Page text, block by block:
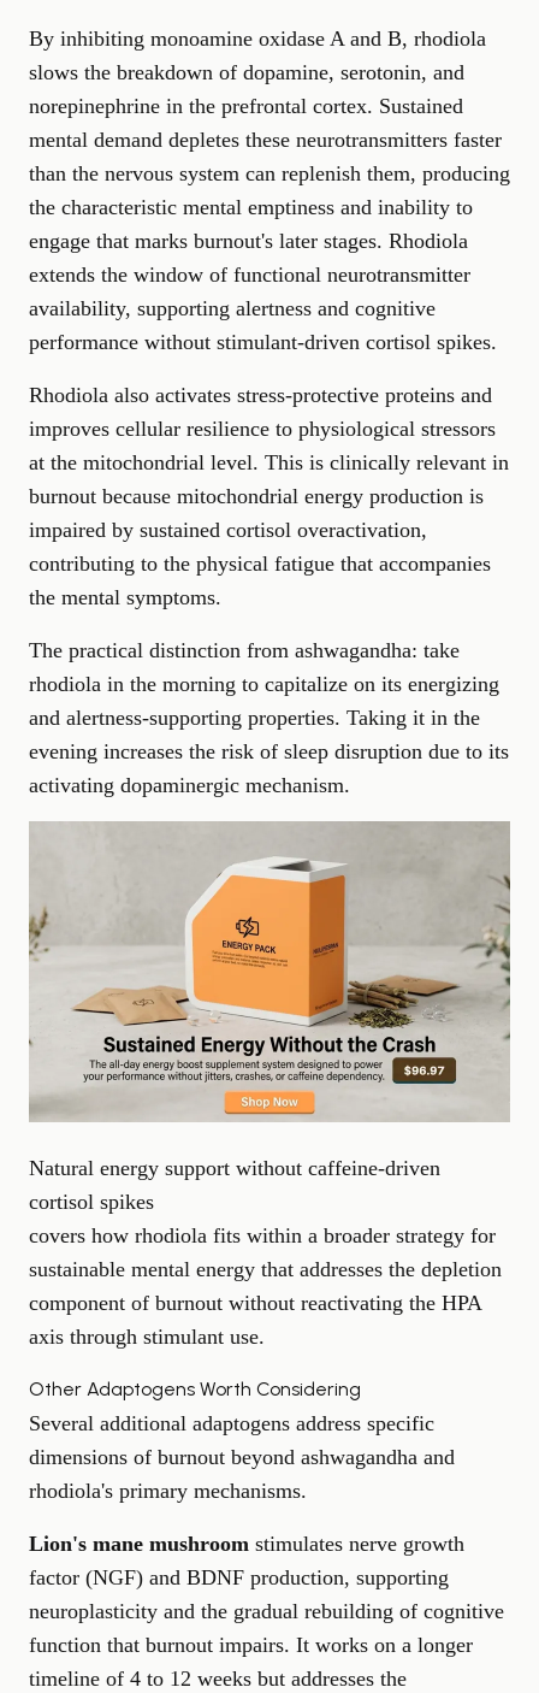
By inhibiting monoamine oxidase A and B, rhodiola
slows the breakdown of dopamine, serotonin, and
norepinephrine in the prefrontal cortex. Sustained
mental demand depletes these neurotransmitters faster
than the nervous system can replenish them, producing
the characteristic mental emptiness and inability to
engage that marks burnout's later stages. Rhodiola
extends the window of functional neurotransmitter
availability, supporting alertness and cognitive
performance without stimulant-driven cortisol spikes.
Rhodiola also activates stress-protective proteins and
improves cellular resilience to physiological stressors
at the mitochondrial level. This is clinically relevant in
burnout because mitochondrial energy production is
impaired by sustained cortisol overactivation,
contributing to the physical fatigue that accompanies
the mental symptoms.
The practical distinction from ashwagandha: take
rhodiola in the morning to capitalize on its energizing
and alertness-supporting properties. Taking it in the
evening increases the risk of sleep disruption due to its
activating dopaminergic mechanism.
Natural energy support without caffeine-driven
cortisol spikes
covers how rhodiola fits within a broader strategy for
sustainable mental energy that addresses the depletion
component of burnout without reactivating the HPA
axis through stimulant use.
Other Adaptogens Worth Considering
Several additional adaptogens address specific
dimensions of burnout beyond ashwagandha and
rhodiola's primary mechanisms.
Lion's mane mushroom stimulates nerve growth
factor (NGF) and BDNF production, supporting
neuroplasticity and the gradual rebuilding of cognitive
function that burnout impairs. It works on a longer
timeline of 4 to 12 weeks but addresses the